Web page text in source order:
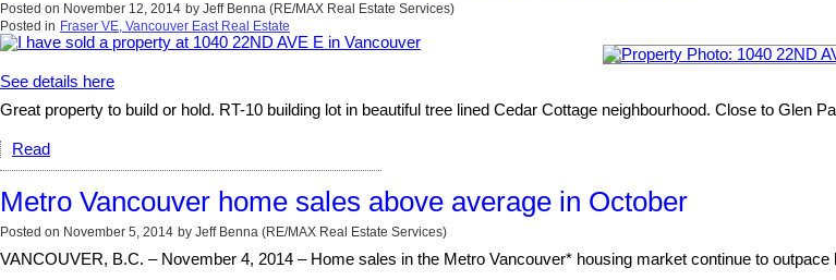
Posted on November 12, 2014 by Jeff Benna (RE/MAX Real Estate Services)
Posted in Fraser VE, Vancouver East Real Estate
See details here
Great property to build or hold. RT-10 building lot in beautiful tree lined Cedar Cottage neighbourhood. Close to Glen
Read
Metro Vancouver home sales above average in October
Posted on November 5, 2014 by Jeff Benna (RE/MAX Real Estate Services)
VANCOUVER, B.C. – November 4, 2014 – Home sales in the Metro Vancouver* housing market continue to